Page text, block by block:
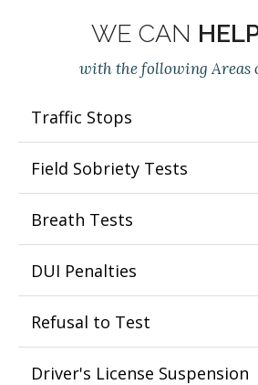
WE CAN
with the following Areas
Traffic Stops
Field Sobriety Tests
Breath Tests
DUI Penalties
Refusal to Test
Driver's License Suspension